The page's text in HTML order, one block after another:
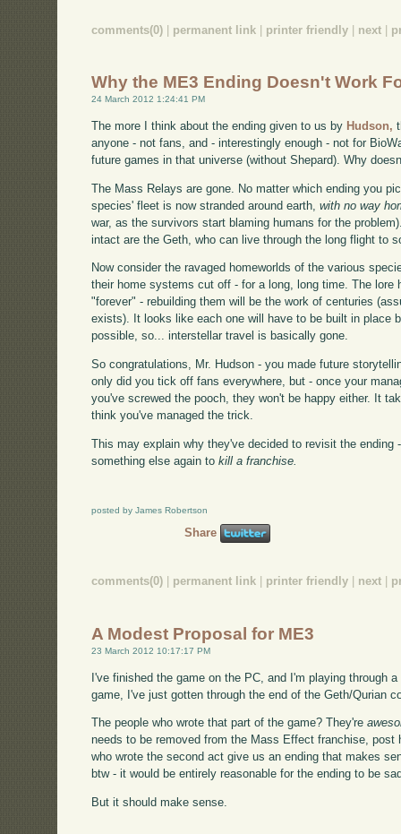
comments(0) | permanent link | printer friendly | next |
Why the ME3 Ending Doesn't Work
24 March 2012 1:24:41 PM
The more I think about the ending given to us by Hudson,
anyone - not fans, and - interestingly enough - not for
future games in that universe (without Shepard). Why
The Mass Relays are gone. No matter which ending you
species' fleet is now stranded around earth,with no way
war, as the survivors start blaming humans for the
intact are the Geth, who can live through the long flight to
Now consider the ravaged homeworlds of the various
their home systems cut off - for a long, long time. The lore
"forever" - rebuilding them will be the work of centuries
exists). It looks like each one will have to be built in place
possible, so... interstellar travel is basically gone.
So congratulations, Mr. Hudson - you made future
only did you tick off fans everywhere, but - once your
you've screwed the pooch, they won't be happy either. It
think you've managed the trick.
This may explain why they've decided to revisit the
something else again tokill a franchise.
posted by James Robertson
Share
comments(0) permanent link printer friendly next
A Modest Proposal for ME3
23 March 2012 10:17:17 PM
I've finished the game on the PC, and I'm playing through
game, I've just gotten through the end of the Geth/Qurian
The people who wrote that part of the game? They're
needs to be removed from the Mass Effect franchise, post
who wrote the second act give us an ending that makes
btw - it would be entirely reasonable for the ending to be
But it should make sense.